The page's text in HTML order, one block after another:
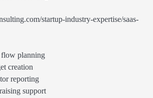
startup-industry-expertise/saas-
flow planning
creation
reporting
support